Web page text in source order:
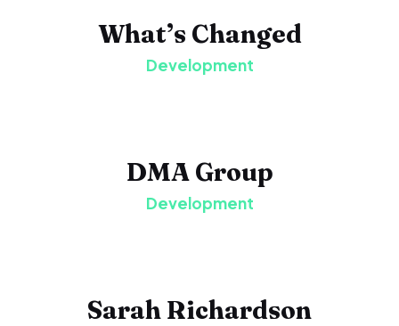
What’s Changed
Development
DMA Group
Development
Sarah Richardson